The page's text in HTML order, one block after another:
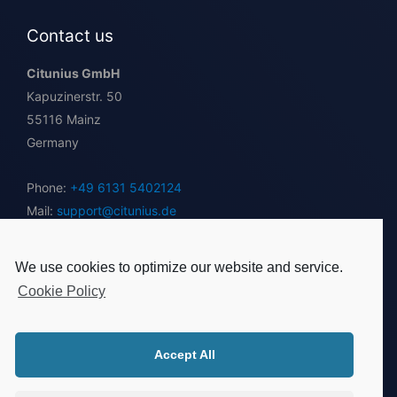
We use cookies to optimize our website and service.
Cookie Policy
Accept All
Contact us
Citunius GmbH
Kapuzinerstr. 50
55116 Mainz
Germany
Phone: +49 6131 5402124
Mail: support@citunius.de
Follow us